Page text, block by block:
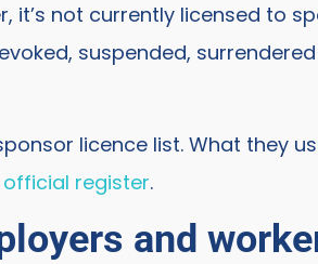
it’s not currently licensed to
suspended,
licence list. What they
register.
and